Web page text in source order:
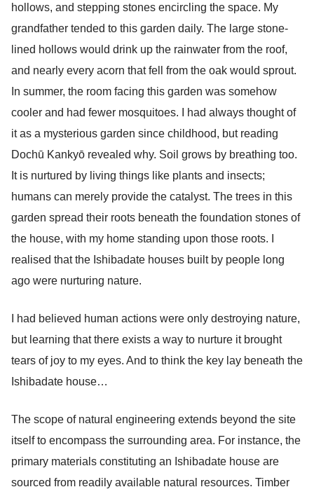
hollows, and stepping stones encircling the space. My
grandfather tended to this garden daily. The large stone-
lined hollows would drink up the rainwater from the roof,
and nearly every acorn that fell from the oak would sprout.
In summer, the room facing this garden was somehow
cooler and had fewer mosquitoes. I had always thought of
it as a mysterious garden since childhood, but reading
Dochū Kankyō revealed why. Soil grows by breathing too.
It is nurtured by living things like plants and insects;
humans can merely provide the catalyst. The trees in this
garden spread their roots beneath the foundation stones of
the house, with my home standing upon those roots. I
realised that the Ishibadate houses built by people long
ago were nurturing nature.
I had believed human actions were only destroying nature,
but learning that there exists a way to nurture it brought
tears of joy to my eyes. And to think the key lay beneath the
Ishibadate house…
The scope of natural engineering extends beyond the site
itself to encompass the surrounding area. For instance, the
primary materials constituting an Ishibadate house are
sourced from readily available natural resources. Timber